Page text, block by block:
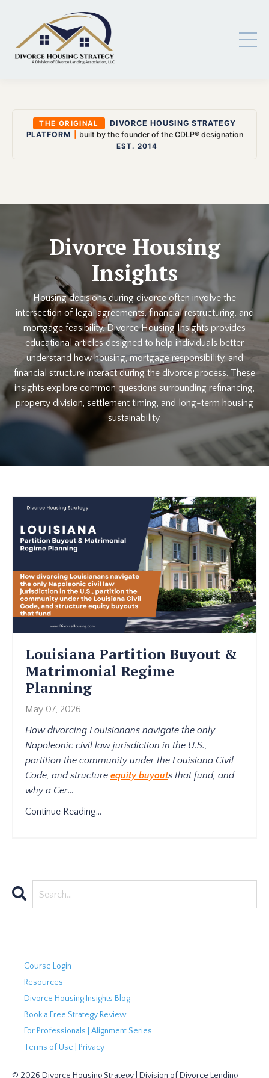
THE ORIGINAL
DIVORCE HOUSING STRATEGY
PLATFORM
built by the founder of the CDLP® designation
EST. 2014
Divorce Housing
Insights
Housing decisions during divorce often involve the
intersection of legal agreements, financial restructuring, and
mortgage feasibility. Divorce Housing Insights provides
educational articles designed to help individuals better
understand how housing, mortgage responsibility, and
financial structure interact during the divorce process. These
insights explore common questions surrounding refinancing,
property division, settlement timing, and long-term housing
sustainability.
Louisiana Partition Buyout &
Matrimonial Regime
Planning
May 07, 2026
How divorcing Louisianans navigate the only
Napoleonic civil law jurisdiction in the U.S.,
partition the community under the Louisiana Civil
Code, and structure equity buyouts that fund, and
why a Cer...
Continue Reading...
Course Login
Resources
Divorce Housing Insights Blog
Book a Free Strategy Review
For Professionals | Alignment Series
Terms of Use | Privacy
© 2026 Divorce Housing Strategy | Division of Divorce Lending